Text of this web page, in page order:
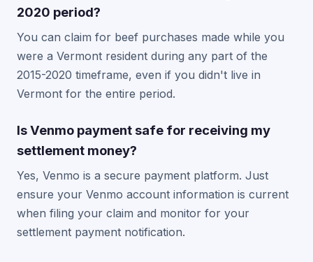
2020 period?
You can claim for beef purchases made while you
were a Vermont resident during any part of the
2015-2020 timeframe, even if you didn't live in
Vermont for the entire period.
Is Venmo payment safe for receiving my
settlement money?
Yes, Venmo is a secure payment platform. Just
ensure your Venmo account information is current
when filing your claim and monitor for your
settlement payment notification.